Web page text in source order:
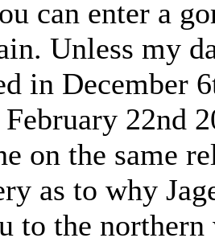
can enter a
Unless my
in December
22nd
on the same
as to why
to the